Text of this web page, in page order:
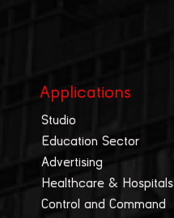
Applications
Studio
Education Sector
Advertising
Healthcare & Hospitals
Control and Command